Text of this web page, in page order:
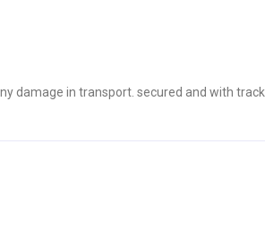
damage in transport. secured and with